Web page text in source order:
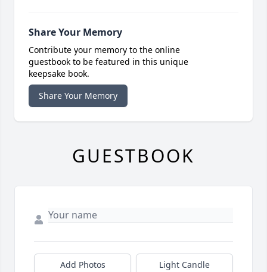
Share Your Memory
Contribute your memory to the online
guestbook to be featured in this unique
keepsake book.
Share Your Memory
GUESTBOOK
Add Photos Light Candle